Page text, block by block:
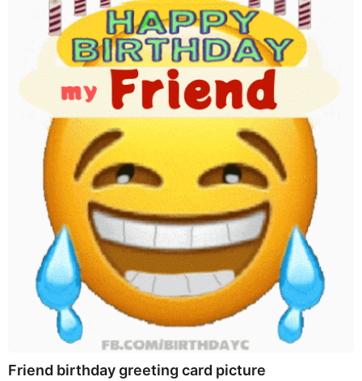
Friend birthday greeting card picture